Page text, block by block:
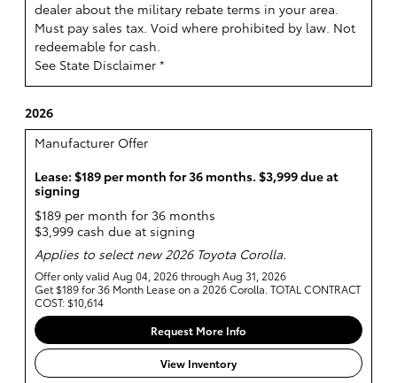
dealer about the military rebate terms in your area.
Must pay sales tax. Void where prohibited by law. Not
redeemable for cash.
See State Disclaimer *
2026
Manufacturer Offer
Lease: $189 per month for 36 months. $3,999 due at
signing
$189 per month for 36 months
$3,999 cash due at signing
Applies to select new 2026 Toyota Corolla.
Offer only valid Aug 04, 2026 through Aug 31, 2026
Get $189 for 36 Month Lease on a 2026 Corolla. TOTAL CONTRACT
COST: $10,614
Request More Info
View Inventory